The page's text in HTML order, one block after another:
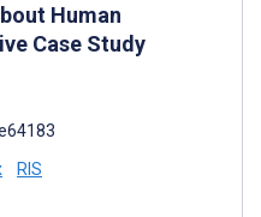
Human
Case Study
RIS